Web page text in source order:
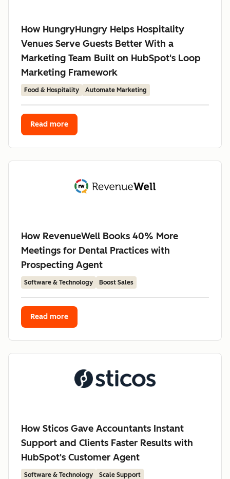
How HungryHungry Helps Hospitality
Venues Serve Guests Better With a
Marketing Team Built on HubSpot's Loop
Marketing Framework
Food & Hospitality Automate Marketing
Read more
How RevenueWell Books 40% More
Meetings for Dental Practices with
Prospecting Agent
Software & Technology Boost Sales
Read more
How Sticos Gave Accountants Instant
Support and Clients Faster Results with
HubSpot's Customer Agent
Software & Technology Scale Support